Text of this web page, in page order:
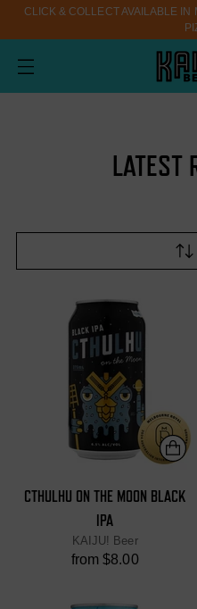
CLICK & COLLECT AVAILABLE
LATEST
CTHULHU ON THE MOON BLACK
IPA
KAIJU! Beer
from $8.00